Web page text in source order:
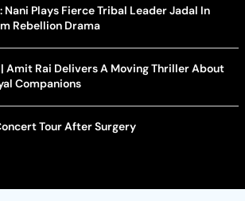
Nani Plays Fierce Tribal Leader Jadal In
Rebellion Drama
| Amit Rai Delivers A Moving Thriller About
Companions
Tour After Surgery